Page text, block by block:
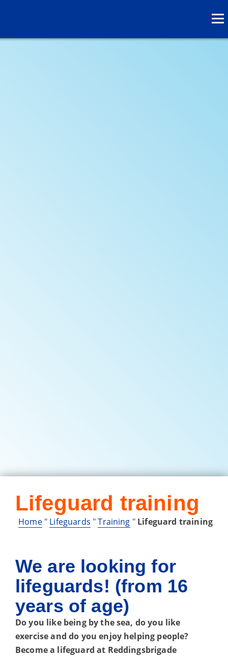
Lifeguard training
Home" Lifeguards "Training " Lifeguard training
We are looking for
lifeguards! (from 16
years of age)
Do you like being by the sea, do you like
exercise and do you enjoy helping people?
Become a lifeguard at Reddingsbrigade